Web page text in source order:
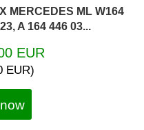
MERCEDES ML W164
A 164 446 03...
EUR
EUR)